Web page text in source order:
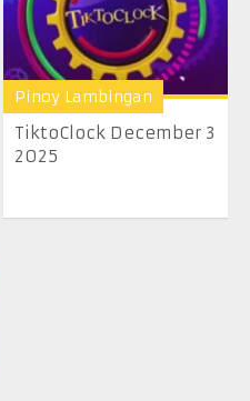
Pinoy Lambingan
TiktoClock December 3
2025